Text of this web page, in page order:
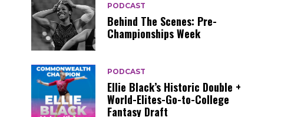
PODCAST
Behind The Scenes: Pre-
Championships Week
PODCAST
Ellie Black’s Historic Double +
World-Elites-Go-to-College
Fantasy Draft